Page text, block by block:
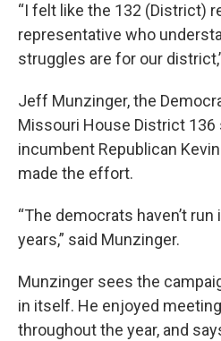
“I felt like the 132 (District)
representative who
struggles are for our
Jeff Munzinger, the
Missouri House District
incumbent Republican Kevin
made the effort.
“The democrats haven’t
years,” said Munzinger.
Munzinger sees the
in itself. He enjoyed
throughout the year, and